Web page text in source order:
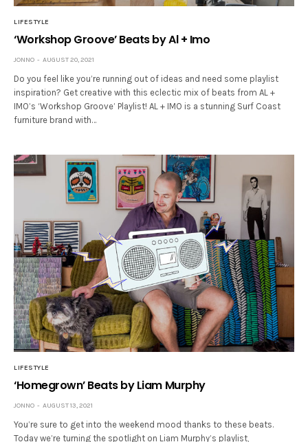
LIFESTYLE
‘Workshop Groove’ Beats by Al + Imo
JONNO AUGUST 20, 2021
Do you feel like you’re running out of ideas and need some playlist
inspiration? Get creative with this eclectic mix of beats from AL +
IMO’s ‘Workshop Groove’ Playlist! AL + IMO is a stunning Surf Coast
furniture brand with…
LIFESTYLE
‘Homegrown’ Beats by Liam Murphy
JONNO AUGUST 13, 2021
You’re sure to get into the weekend mood thanks to these beats.
Today we’re turning the spotlight on Liam Murphy’s playlist,